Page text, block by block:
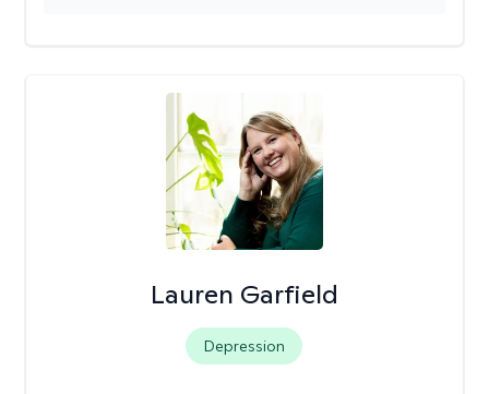
Lauren Garfield
Depression